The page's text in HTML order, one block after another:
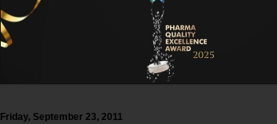
Friday, September 23, 2011